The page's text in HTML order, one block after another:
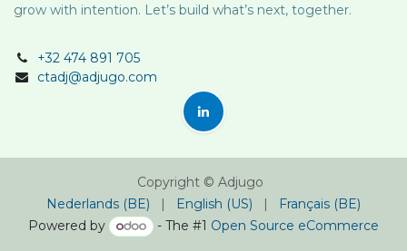
grow with intention. Let’s build what’s next, together.
+32 474 891 705
ctadj@adjugo.com
Copyright © Adjugo
Nederlands (BE)
| English (US) |
Français (BE)
Powered by
- The #1 Open Source eCommerce